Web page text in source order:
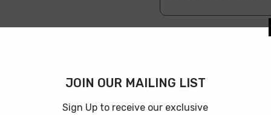
Features Specification Shipping &
Sign Up to